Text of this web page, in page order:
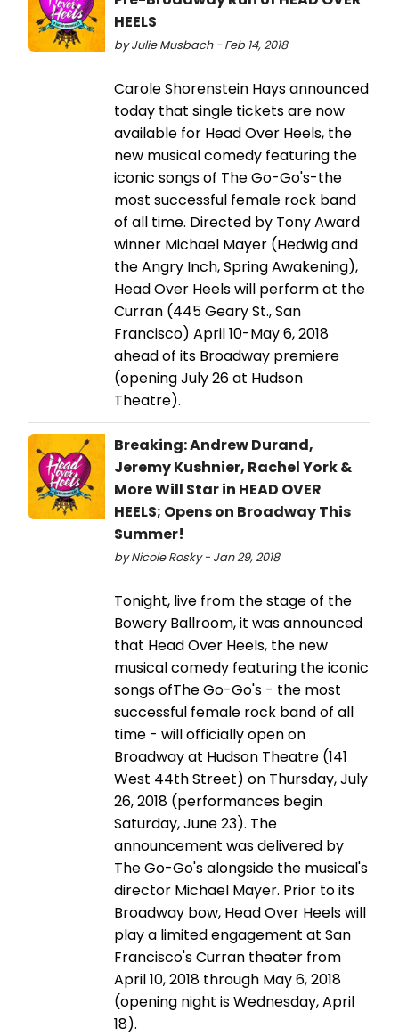
HEELS
by Julie Musbach - Feb 14, 2018
Carole Shorenstein Hays announced
today that single tickets are now
available for Head Over Heels, the
new musical comedy featuring the
iconic songs of The Go-Go's-the
most successful female rock band
of all time. Directed by Tony Award
winner Michael Mayer (Hedwig and
the Angry Inch, Spring Awakening),
Head Over Heels will perform at the
Curran (445 Geary St., San
Francisco) April 10-May 6, 2018
ahead of its Broadway premiere
(opening July 26 at Hudson
Theatre).
Breaking: Andrew Durand,
Jeremy Kushnier, Rachel York &
More Will Star in HEAD OVER
HEELS; Opens on Broadway This
Summer!
by Nicole Rosky - Jan 29, 2018
Tonight, live from the stage of the
Bowery Ballroom, it was announced
that Head Over Heels, the new
musical comedy featuring the iconic
songs ofThe Go-Go's - the most
successful female rock band of all
time - will officially open on
Broadway at Hudson Theatre (141
West 44th Street) on Thursday, July
26, 2018 (performances begin
Saturday, June 23). The
announcement was delivered by
The Go-Go's alongside the musical's
director Michael Mayer. Prior to its
Broadway bow, Head Over Heels will
play a limited engagement at San
Francisco's Curran theater from
April 10, 2018 through May 6, 2018
(opening night is Wednesday, April
18).